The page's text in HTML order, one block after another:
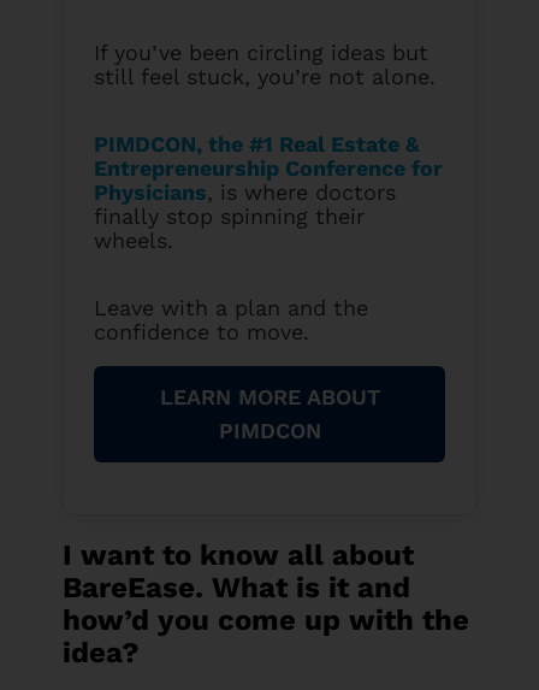
If you’ve been circling ideas but
still feel stuck, you’re not alone.
PIMDCON, the #1 Real Estate &
Entrepreneurship Conference for
Physicians, is where doctors
finally stop spinning their
wheels.
Leave with a plan and the
confidence to move.
LEARN MORE ABOUT
PIMDCON
I want to know all about
BareEase. What is it and
how’d you come up with the
idea?